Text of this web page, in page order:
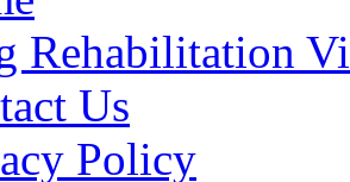
Rehabilitation
Us
Policy